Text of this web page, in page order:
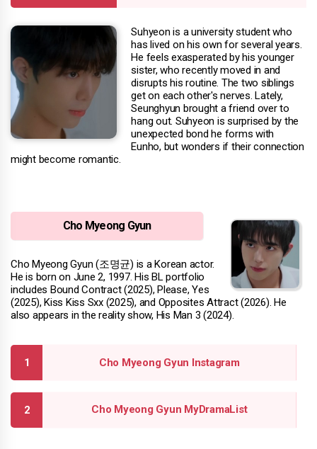
Suhyeon is a university student who
has lived on his own for several years.
He feels exasperated by his younger
sister, who recently moved in and
disrupts his routine. The two siblings
get on each other's nerves. Lately,
Seunghyun brought a friend over to
hang out. Suhyeon is surprised by the
unexpected bond he forms with
Eunho, but wonders if their connection
might become romantic.
Cho Myeong Gyun
Cho Myeong Gyun (조명균) is a Korean actor.
He is born on June 2, 1997. His BL portfolio
includes Bound Contract (2025), Please, Yes
(2025), Kiss Kiss Sxx (2025), and Opposites Attract (2026). He
also appears in the reality show, His Man 3 (2024).
Cho Myeong Gyun Instagram
Cho Myeong Gyun MyDramaList